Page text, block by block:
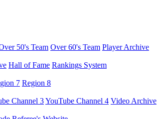
50's Team Over 60's Team Player Archive
Hall of Fame Rankings System
7 Region 8
Channel 3YouTube Channel 4 Video Archive